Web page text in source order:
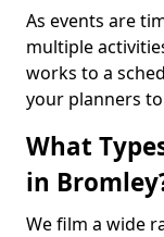
As events are
multiple
works to a
your planners
What
in
We film a wide